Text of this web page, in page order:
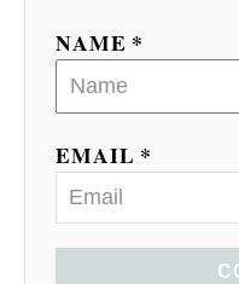
NAME *
EMAIL *